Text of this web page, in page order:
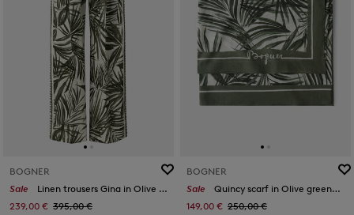
BOGNER
Sale
Linen trousers Gina in Olive green/cream
239,00 € 395,00 €
BOGNER
Sale
Quincy scarf in Olive green/off-white
149,00 € 250,00 €